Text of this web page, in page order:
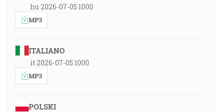
hu 2026-07-05 1000
MP3
ITALIANO
it 2026-07-05 1000
MP3
POLSKI